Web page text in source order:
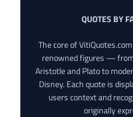
QUOTES BY
The core of
renowned figures —
Aristotle and Plato to
Disney. Each quote is
users context and
originally